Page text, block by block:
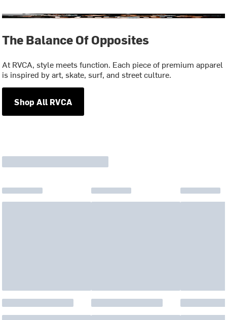
The Balance Of Opposites
At RVCA, style meets function. Each piece of premium apparel
is inspired by art, skate, surf, and street culture.
Shop All RVCA